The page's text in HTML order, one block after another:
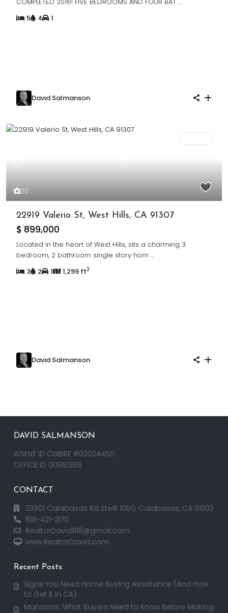
COMPLETED 2016! FIVE BEDROOMS AND FOUR BAT ...
5
4 1
David Salmanson
20
Previous Next
22919 Valerio St, West Hills, CA 91307
$ 899,000
Located in the heart of West Hills, sits a charming 3
bedroom, 2 bathroom single story hom ...
3
2 1 1,299 ft2
David Salmanson
DAVID SALMANSON
AGENT ID CalBRE #02024450
OFFICE ID 00951359
CONTACT
23901 Calabasas Rd Ste# 1050, Calabasas, CA 91302
818-421-2170
RealtorDavid818@gmail.com
www.RealtorDavid.com
Recent Posts
Signs You Need Home Buying Assistance (And How
to Get It in CA)
Mansions: What Buyers Need to Know Before Making